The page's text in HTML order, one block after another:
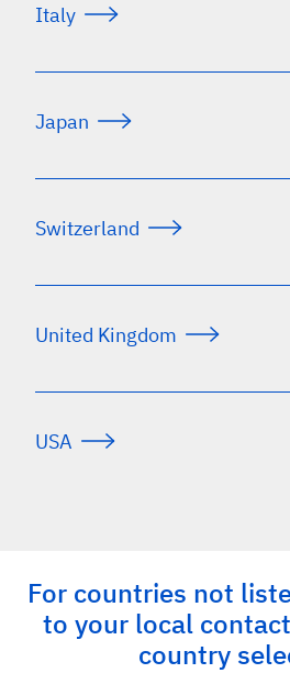
Italy
Japan
Switzerland
United Kingdom
USA
For countries not
to your local
country